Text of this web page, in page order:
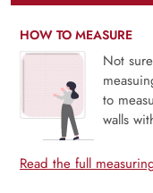
HOW TO MEASURE
Not
to
walls
Read the full